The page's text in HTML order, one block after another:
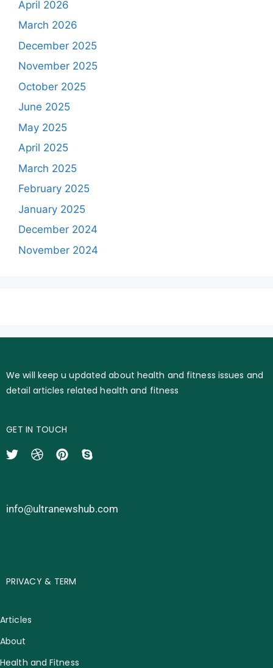
April 2026
March 2026
December 2025
November 2025
October 2025
June 2025
May 2025
April 2025
March 2025
February 2025
January 2025
December 2024
November 2024
We will keep u updated about health and fitness issues and
detail articles related health and fitness
GET IN TOUCH
info@ultranewshub.com
PRIVACY & TERM
Articles
About
Health and Fitness